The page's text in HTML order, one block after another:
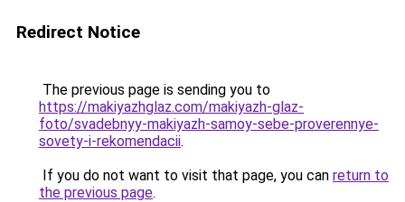
Redirect Notice
The previous page is sending you to
https://makiyazhglaz.com/makiyazh-glaz-
foto/svadebnyy-makiyazh-samoy-sebe-proverennye-
sovety-i-rekomendacii.
If you do not want to visit that page, you can return to
the previous page.